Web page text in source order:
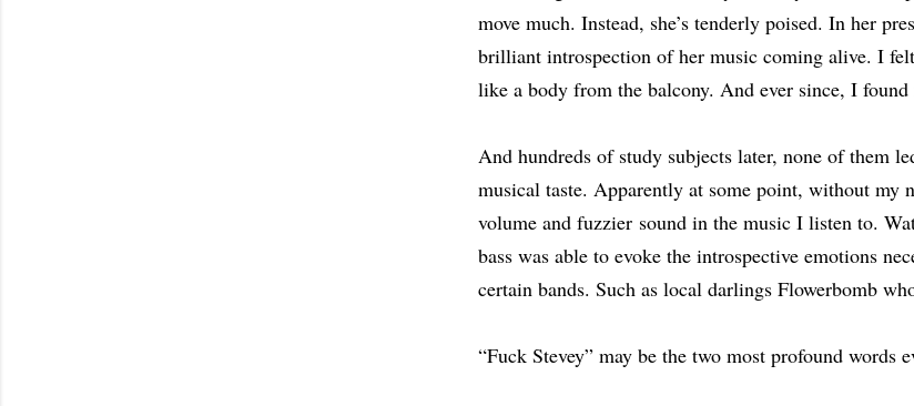
move much. Instead, she’s tenderly poised. In her
brilliant introspection of her music coming alive. I
like a body from the balcony. And ever since, I found
And hundreds of study subjects later, none of them
musical taste. Apparently at some point, without my
volume and fuzzier sound in the music I listen to.
bass was able to evoke the introspective emotions
certain bands. Such as local darlings Flowerbomb
“Fuck Stevey” may be the two most profound words